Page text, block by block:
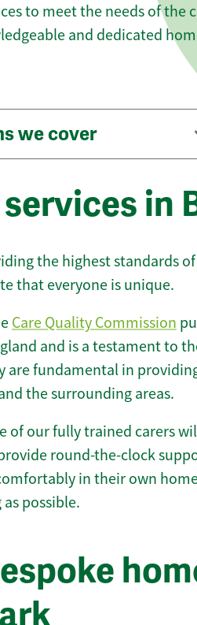
to meet the needs of the
and dedicated
we cover
in
the highest standards
that everyone is unique.
Care Quality Commission
and is a testament to
are fundamental in
the surrounding areas.
of our fully trained carers
round-the-clock
in their own
possible.